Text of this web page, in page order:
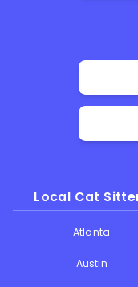
Local Cat
Atlanta
Austin